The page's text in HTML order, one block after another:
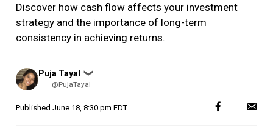
Discover how cash flow affects your investment
strategy and the importance of long-term
consistency in achieving returns.
Posted
by
Puja Tayal ❯
@PujaTayal
Published June 18, 8:30 pm EDT